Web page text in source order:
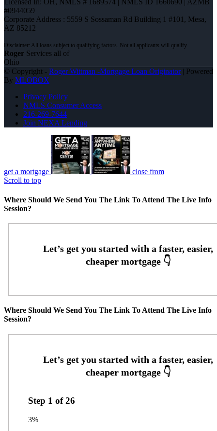
Licensed In: OH, NMLS # 1689574 | NMLS ID 1660690 | AZMB
#0944059
Corporate Address : 5559 S Sossaman Rd Building 1 #101, Mesa,
AZ 85212
Roger Services all of
Ohio
© Copyright - Roger Wittman -Mortgage Loan Originator| Powered
By MLOBOX
Privacy Policy
NMLS Consumer Access
216-269-7644
Join NEXA Lending
get a mortgage
close from
Scroll to top
Where Should We Send You The Link To Attend The Live Info
Session?
Where Should We Send You The Link To Attend The Live Info
Session?
Step 1 of26
3%